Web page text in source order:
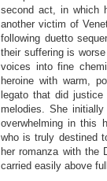
second act, in which
another victim of
following duetto
their suffering is
voices into fine
heroine with warm,
legato that did
melodies. She
overwhelming in this
who is truly destined
her romanza with the
carried easily above